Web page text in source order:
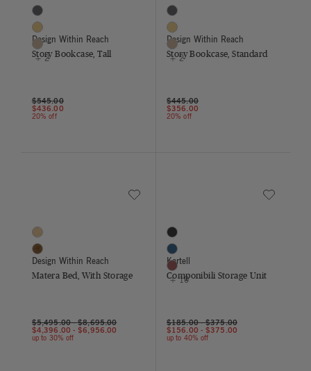
5 Colors
Coal
Saffron
Sesame
+ 2
Design Within Reach
Story Bookcase, Tall
Price reduced from
$545.00to
$436.00
20% off
5 Colors
Coal
Saffron
Sesame
+ 2
Design Within Reach
Story Bookcase, Standard
Price reduced from
$445.00to
$356.00
20% off
Save to Wishlist
2 Colors
Oak
Walnut
Design Within Reach
Matera Bed, With Storage
$5,495.00-$8,695.00
$4,396.00-$6,956.00
up to 30% off
Save to
13 Colors
Black
Blue
Burgundy
+ 10
Kartell
Componibili Storage Unit
$185.00-$375.00
$156.00 -$375.00
up to 40% off